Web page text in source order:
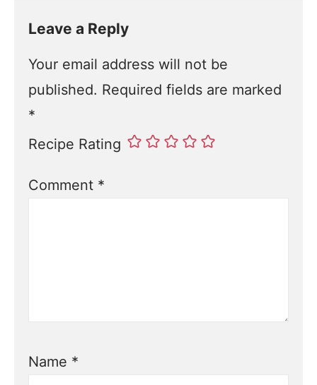
Leave a Reply
Your email address will not be
published. Required fields are marked
*
Recipe Rating
Comment *
Name *